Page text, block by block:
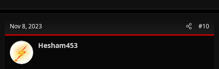
Nov 8, 2023 #10
Hesham453